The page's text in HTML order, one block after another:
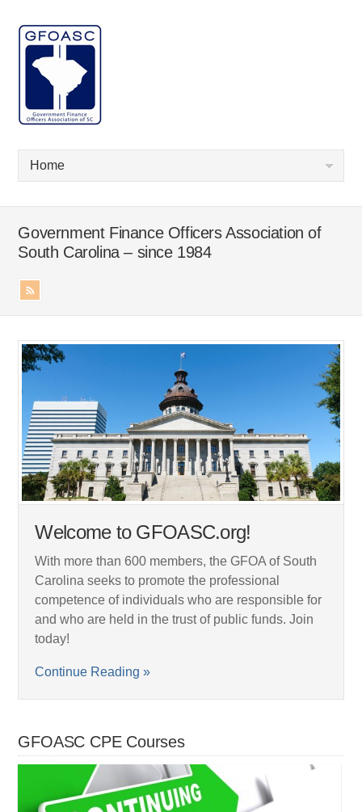
Government Finance Officers Association of
South Carolina – since 1984
Welcome to GFOASC.org!
With more than 600 members, the GFOA of South
Carolina seeks to promote the professional
competence of individuals who are responsible for
and who are held in the trust of public funds. Join
today!
Continue Reading »
GFOASC CPE Courses